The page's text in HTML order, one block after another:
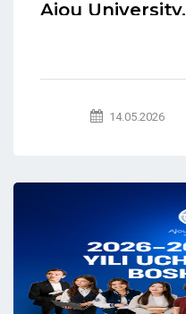
Ajou University.
14.05.2026